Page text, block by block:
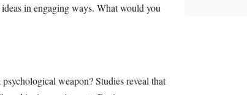
in engaging ways. What would you
weapon? Studies reveal that